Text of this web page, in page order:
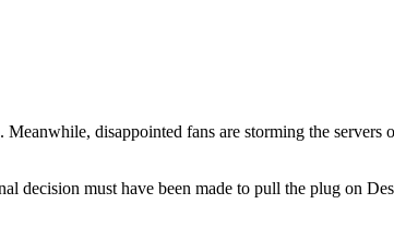
. Meanwhile, disappointed fans are storming the servers
decision must have been made to pull the plug on